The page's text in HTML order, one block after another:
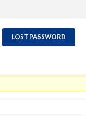
LOST PASSWORD